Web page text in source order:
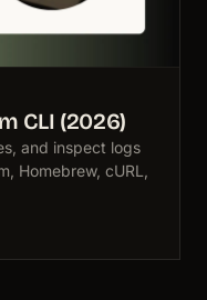
CLI (2026)
and inspect logs
Homebrew, cURL,